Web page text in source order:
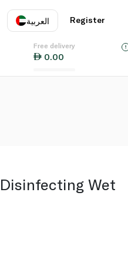
العربية
EN
Register
Free delivery
0.00
Wet